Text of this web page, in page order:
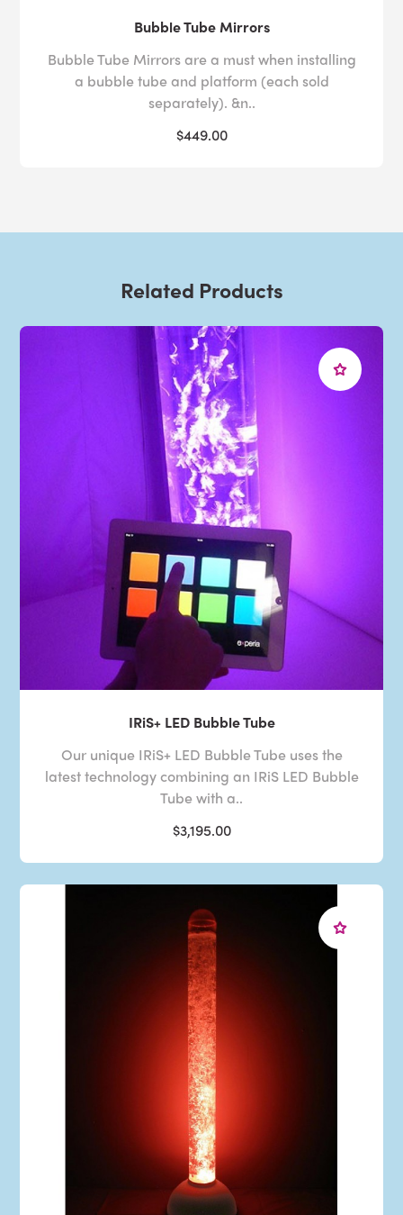
Bubble Tube Mirrors
Bubble Tube Mirrors are a must when installing
a bubble tube and platform (each sold
separately). &n..
$449.00
Related Products
IRiS+ LED Bubble Tube
Our unique IRiS+ LED Bubble Tube uses the
latest technology combining an IRiS LED Bubble
Tube with a..
$3,195.00